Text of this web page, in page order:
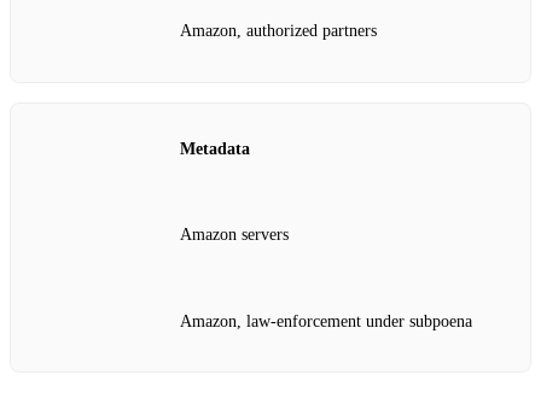
Amazon, authorized partners
Metadata
Amazon servers
Amazon, law‑enforcement under subpoena